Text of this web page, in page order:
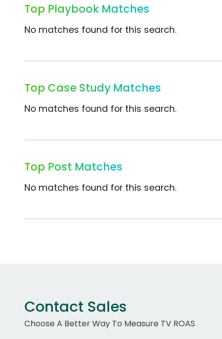
Top Playbook Matches
No matches found for this search.
Top Case Study Matches
No matches found for this search.
Top Post Matches
No matches found for this search.
Contact Sales
Choose A Better Way To Measure TV ROAS